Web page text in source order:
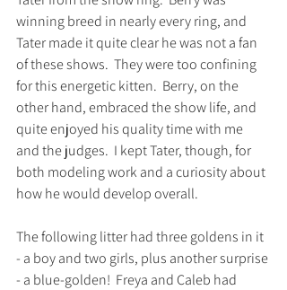
winning breed in nearly every ring, and
Tater made it quite clear he was not a fan
of these shows.  They were too confining
for this energetic kitten.  Berry, on the
other hand, embraced the show life, and
quite enjoyed his quality time with me
and the judges.  I kept Tater, though, for
both modeling work and a curiosity about
how he would develop overall.
The following litter had three goldens in it
- a boy and two girls, plus another surprise
- a blue-golden!  Freya and Caleb had